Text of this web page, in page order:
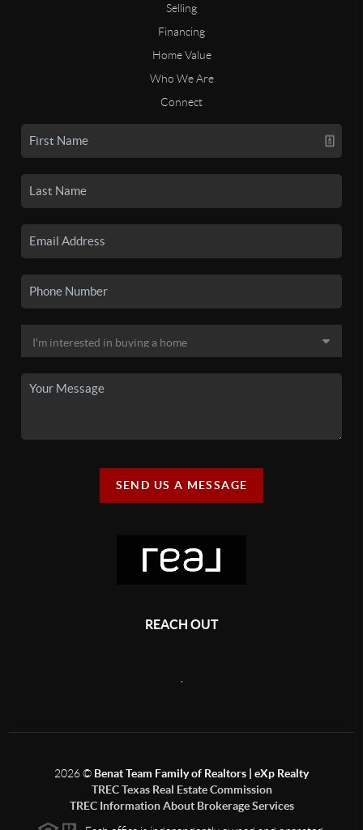
Selling
Financing
Home Value
Who We Are
Connect
SEND US A MESSAGE
REACH OUT
2026© Benat Team Family of Realtors | eXp Realty
TREC Texas Real Estate Commission
TREC Information About Brokerage Services